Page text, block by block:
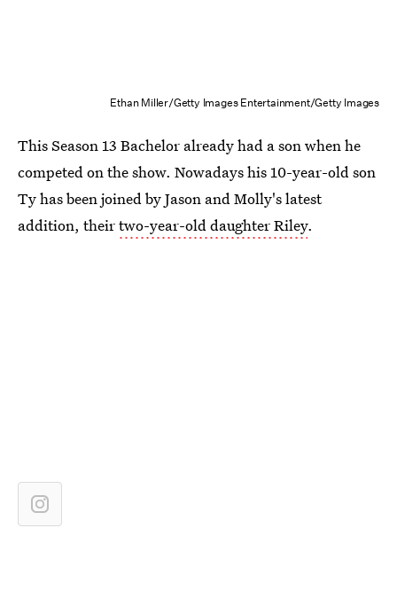
Ethan Miller/Getty Images Entertainment/Getty Images
This Season 13 Bachelor already had a son when he
competed on the show. Nowadays his 10-year-old son
Ty has been joined by Jason and Molly's latest
addition, theirtwo-year-old daughter Riley.